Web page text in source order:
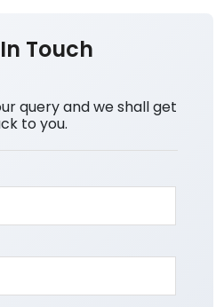
Touch
query and we shall get
to you.